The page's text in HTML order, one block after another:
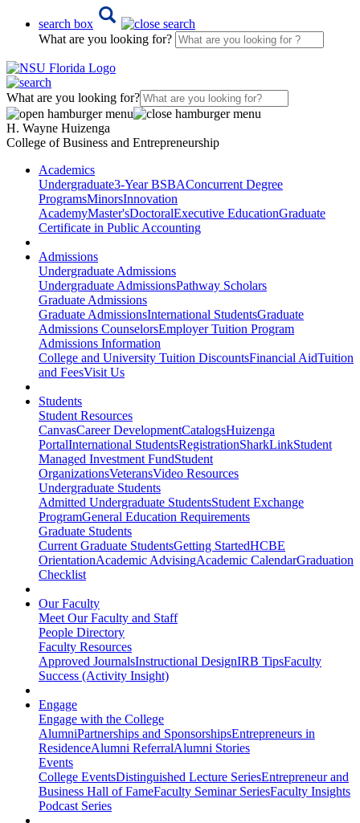
search box
What are you looking for?
What are you looking for?
H. Wayne Huizenga
College of Business and Entrepreneurship
Academics
Undergraduate3-Year BSBAConcurrent Degree
ProgramsMinorsInnovation
AcademyMaster'sDoctoralExecutive EducationGraduate
Certificate in Public Accounting
Admissions
Undergraduate Admissions
Undergraduate AdmissionsPathway Scholars
Graduate Admissions
Graduate AdmissionsInternational StudentsGraduate
Admissions CounselorsEmployer Tuition Program
Admissions Information
College and University Tuition DiscountsFinancial AidTuition
and FeesVisit Us
Students
Student Resources
CanvasCareer DevelopmentCatalogsHuizenga
PortalInternational StudentsRegistrationSharkLinkStudent
Managed Investment FundStudent
OrganizationsVeteransVideo Resources
Undergraduate Students
Admitted Undergraduate StudentsStudent Exchange
ProgramGeneral Education Requirements
Graduate Students
Current Graduate StudentsGetting StartedHCBE
OrientationAcademic AdvisingAcademic CalendarGraduation
Checklist
Our Faculty
Meet Our Faculty and Staff
People Directory
Faculty Resources
Approved JournalsInstructional DesignIRB TipsFaculty
Success (Activity Insight)
Engage
Engage with the College
AlumniPartnerships and SponsorshipsEntrepreneurs in
ResidenceAlumni ReferralAlumni Stories
Events
College EventsDistinguished Lecture SeriesEntrepreneur and
Business Hall of FameFaculty Seminar SeriesFaculty Insights
Podcast Series